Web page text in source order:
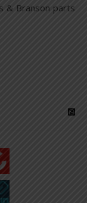
& Branson parts